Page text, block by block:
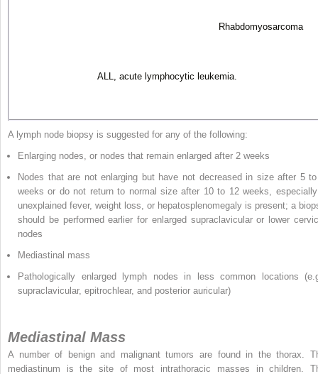
Rhabdomyosarcoma
ALL, acute lymphocytic leukemia.
A lymph node biopsy is suggested for any of the following:
Enlarging nodes, or nodes that remain enlarged after 2 weeks
Nodes that are not enlarging but have not decreased in size after 5
weeks or do not return to normal size after 10 to 12 weeks,
unexplained fever, weight loss, or hepatosplenomegaly is present; a
should be performed earlier for enlarged supraclavicular or lower
nodes
Mediastinal mass
Pathologically enlarged lymph nodes in less common locations
supraclavicular, epitrochlear, and posterior auricular)
Mediastinal Mass
A number of benign and malignant tumors are found in the thorax.
mediastinum is the site of most intrathoracic masses in children.